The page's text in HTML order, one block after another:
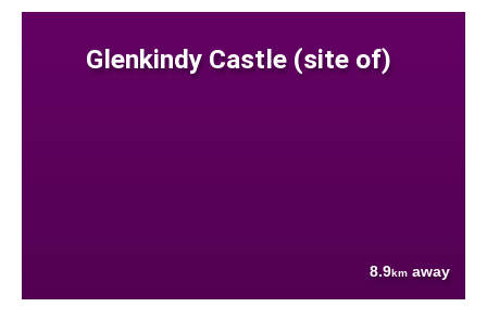
Glenkindy Castle (site of)
8.9km away